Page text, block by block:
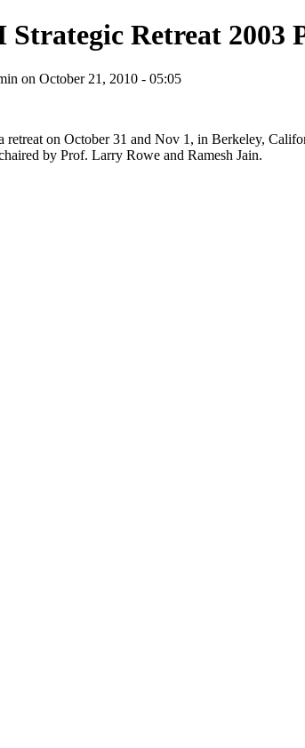
Retreat 2003
on October 21, 2010 - 05:05
on October 31 and Nov 1, in Berkeley,
by Prof. Larry Rowe and Ramesh Jain.